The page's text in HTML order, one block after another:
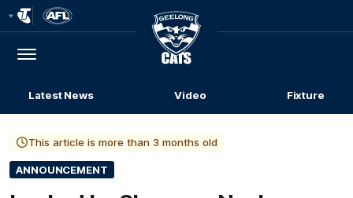
Menu
Club
Logo
Latest News Video Fixture
This article is more than 3 months old
ANNOUNCEMENT